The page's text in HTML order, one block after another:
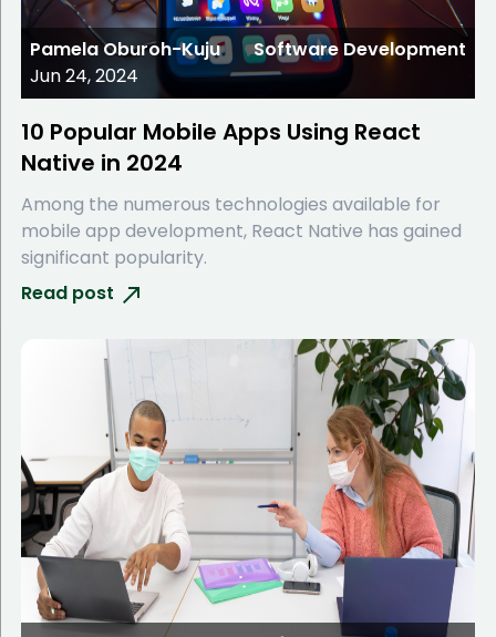
Pamela Oburoh-Kuju
Jun 24, 2024
Software Development
10 Popular Mobile Apps Using React
Native in 2024
Among the numerous technologies available for
mobile app development, React Native has gained
significant popularity.
Read post